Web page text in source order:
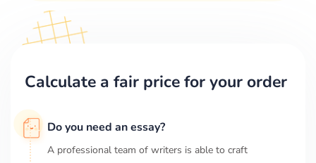
Calculate a fair price for your order
Do you need an essay?
A professional team of writers is able to craft